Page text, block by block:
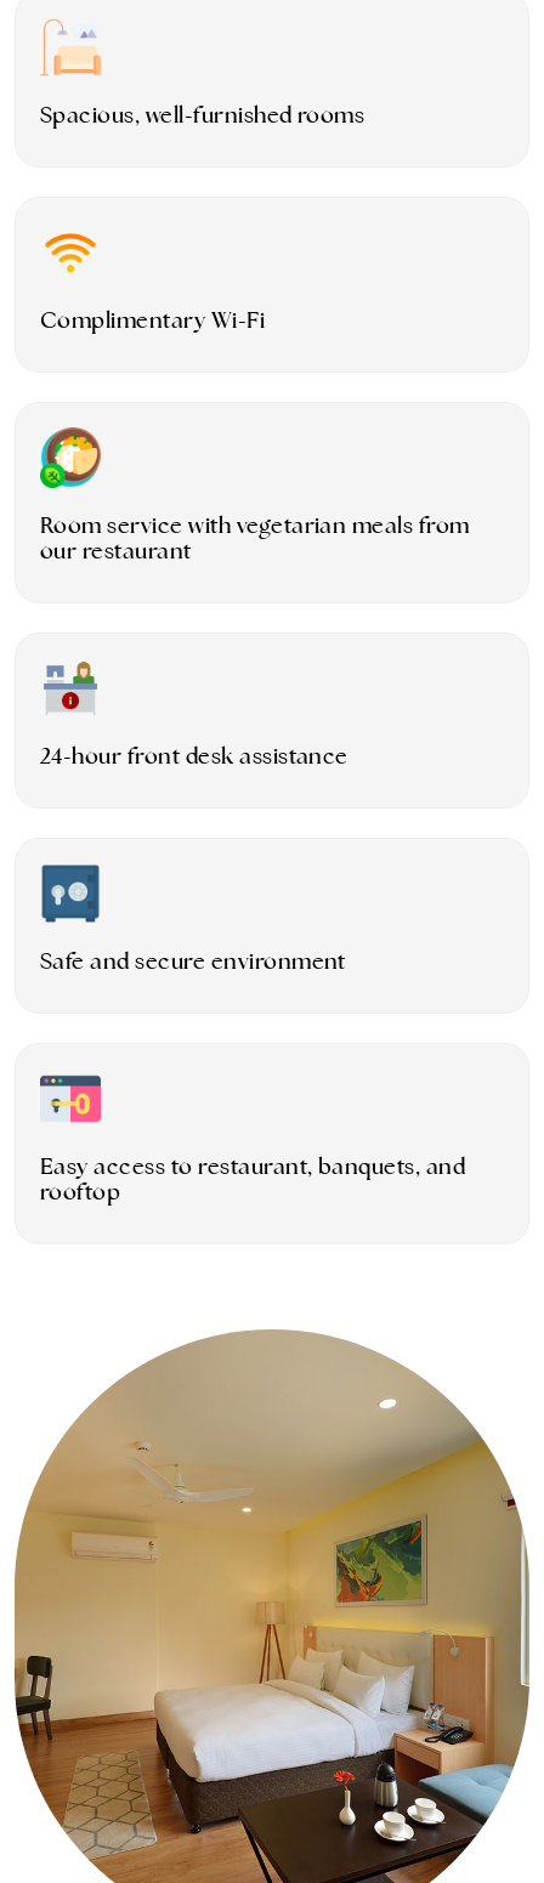
Spacious, well-furnished rooms
Complimentary Wi-Fi
Room service with vegetarian meals from
our restaurant
24-hour front desk assistance
Safe and secure environment
Easy access to restaurant, banquets, and
rooftop